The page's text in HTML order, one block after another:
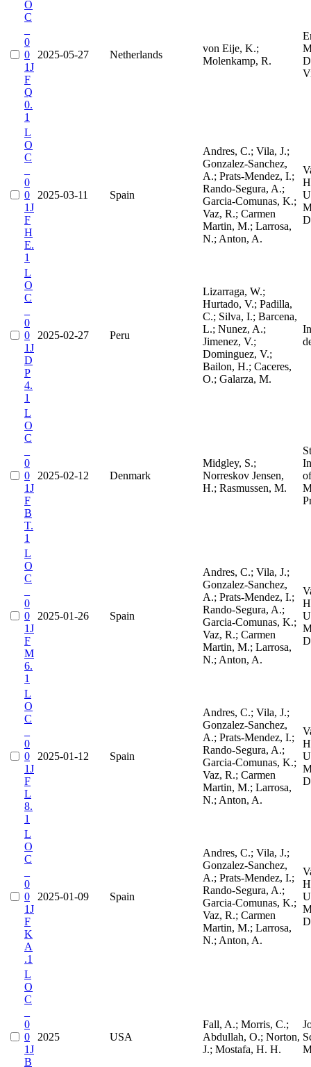
O
C
0
0
1J
F
Q
0.
1
2025-05-27 Netherlands
von Eije, K.;
Molenkamp, R.
L
O
C
0
0
1J
F
H
E.
1
2025-03-11 Spain
Andres, C.; Vila, J.;
Gonzalez-Sanchez,
A.; Prats-Mendez, I.;
Rando-Segura, A.;
Garcia-Comunas, K.;
Vaz, R.; Carmen
Martin, M.; Larrosa,
N.; Anton, A.
L
O
C
0
0
1J
D
P
4.
1
2025-02-27 Peru
Lizarraga, W.;
Hurtado, V.; Padilla,
C.; Silva, I.; Barcena,
L.; Nunez, A.;
Jimenez, V.;
Dominguez, V.;
Bailon, H.; Caceres,
O.; Galarza, M.
L
O
C
0
0
1J
F
B
T.
1
2025-02-12 Denmark
Midgley, S.;
Norreskov Jensen,
H.; Rasmussen, M.
L
O
C
0
0
1J
F
M
6.
1
2025-01-26 Spain
Andres, C.; Vila, J.;
Gonzalez-Sanchez,
A.; Prats-Mendez, I.;
Rando-Segura, A.;
Garcia-Comunas, K.;
Vaz, R.; Carmen
Martin, M.; Larrosa,
N.; Anton, A.
L
O
C
0
0
1J
F
L
8.
1
2025-01-12 Spain
Andres, C.; Vila, J.;
Gonzalez-Sanchez,
A.; Prats-Mendez, I.;
Rando-Segura, A.;
Garcia-Comunas, K.;
Vaz, R.; Carmen
Martin, M.; Larrosa,
N.; Anton, A.
L
O
C
0
0
1J
F
K
A
.1
2025-01-09 Spain
Andres, C.; Vila, J.;
Gonzalez-Sanchez,
A.; Prats-Mendez, I.;
Rando-Segura, A.;
Garcia-Comunas, K.;
Vaz, R.; Carmen
Martin, M.; Larrosa,
N.; Anton, A.
L
O
C
0
0
1J
B
2025 USA
Fall, A.; Morris, C.;
Abdullah, O.; Norton,
J.; Mostafa, H. H.